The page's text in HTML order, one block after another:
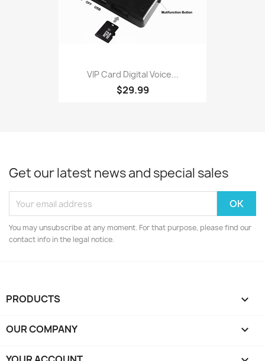
VIP Card Digital Voice...
$29.99
Get our latest news and special sales
You may unsubscribe at any moment. For that purpose, please find our
contact info in the legal notice.
PRODUCTS 
OUR COMPANY 